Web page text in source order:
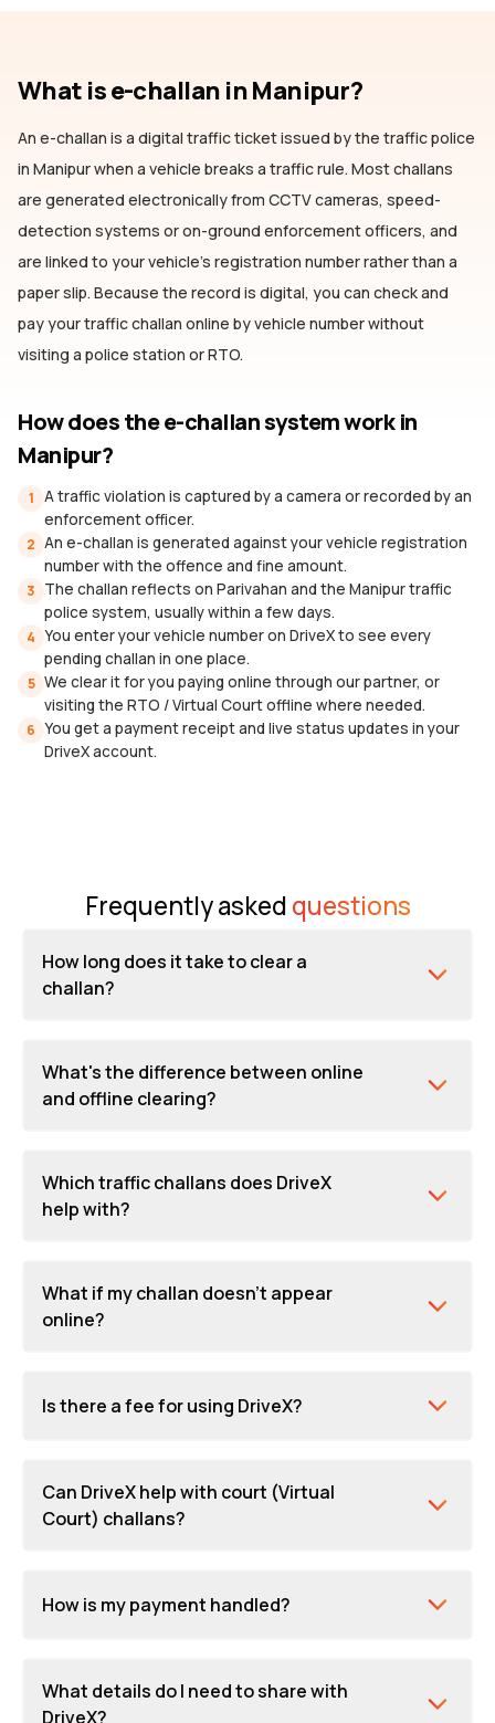
What is e-challan in Manipur?
An e-challan is a digital traffic ticket issued by the traffic police
in Manipurwhen a vehicle breaks a traffic rule. Most challans
are generated electronically from CCTV cameras, speed-
detection systems or on-ground enforcement officers, and
are linked to your vehicle's registration number rather than a
paper slip. Because the record is digital, you can check and
pay your traffic challan online by vehicle number without
visiting a police station or RTO.
How does the e-challan system workin
Manipur?
1 A traffic violation is captured by a camera or recorded by an
enforcement officer.
2 An e-challan is generated against your vehicle registration
number with the offence and fine amount.
3 The challan reflects on Parivahan and the Manipur traffic
police system, usually within a few days.
4 You enter your vehicle number on DriveX to see every
pending challan in one place.
5 We clear it for you paying online through our partner, or
visiting the RTO / Virtual Court offline where needed.
6 You get a payment receipt and live status updates in your
DriveX account.
Frequently askedquestions
How long does it take to clear a
challan?
What's the difference between online
and offline clearing?
Which traffic challans does DriveX
help with?
What if my challan doesn't appear
online?
Is there a fee for using DriveX?
Can DriveX help with court (Virtual
Court) challans?
How is my payment handled?
What details do I need to share with
DriveX?